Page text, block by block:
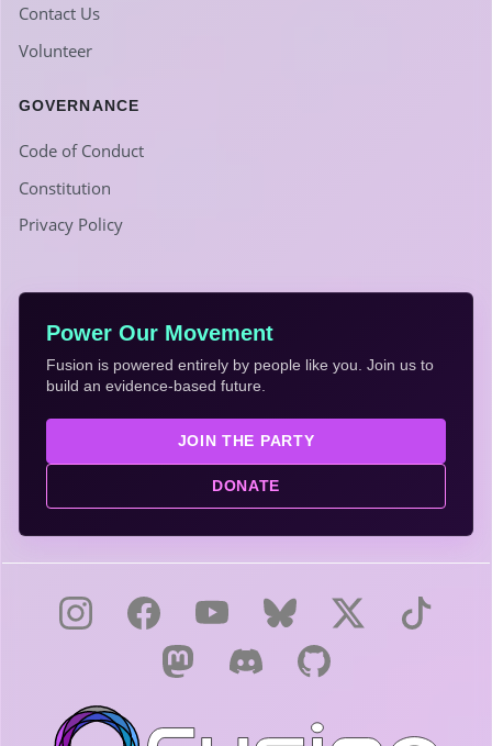
Contact Us
Volunteer
GOVERNANCE
Code of Conduct
Constitution
Privacy Policy
Power Our Movement
Fusion is powered entirely by people like you. Join us to
build an evidence-based future.
JOIN THE PARTY
DONATE